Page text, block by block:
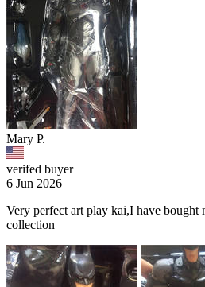
Mary P.
verifed buyer
6 Jun 2026
Very perfect art play kai,I have bought
collection